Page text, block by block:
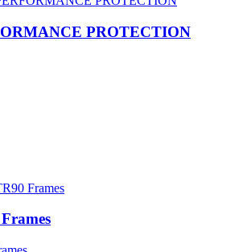
PROTECTION